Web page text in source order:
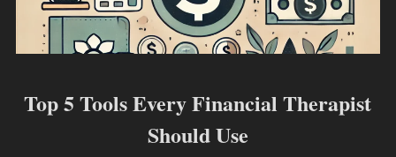
Top 5 Tools Every Financial Therapist
Should Use